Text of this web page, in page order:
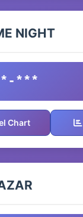
NIGHT
***
Chart